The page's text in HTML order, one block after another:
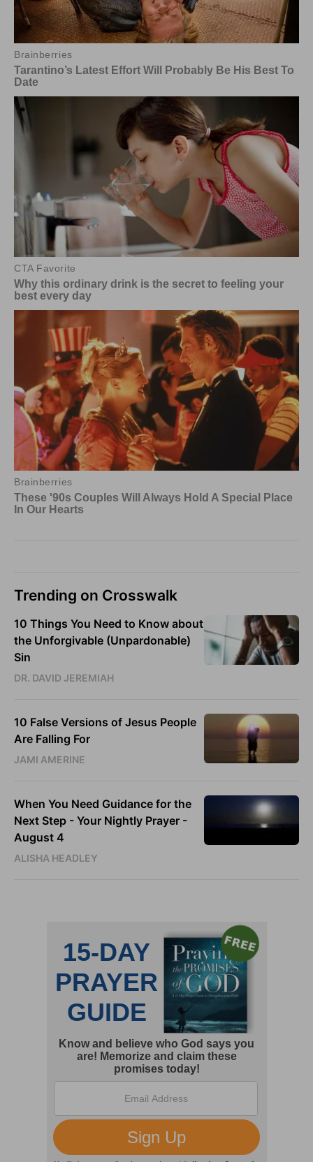
Trending on Crosswalk
10 Things You Need to Know about
the Unforgivable (Unpardonable)
Sin
DR. DAVID JEREMIAH
10 False Versions of Jesus People
Are Falling For
JAMI AMERINE
When You Need Guidance for the
Next Step - Your Nightly Prayer -
August 4
ALISHA HEADLEY